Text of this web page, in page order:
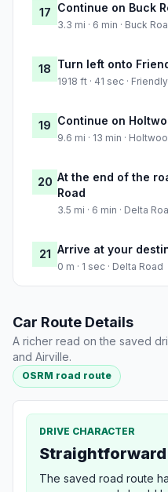
17 Continue on Buck
3.3 mi · 6 min · Buck
18 Turn left onto
1918 ft · 41 sec ·
19 Continue on
9.6 mi · 13 min ·
20 At the end of the
Road
3.5 mi · 6 min · Delta
21 Arrive at your
0 m · 1 sec · Delta Road
Car Route Details
A richer read on the saved
and Airville.
OSRM road route
DRIVE CHARACTER
The saved road route